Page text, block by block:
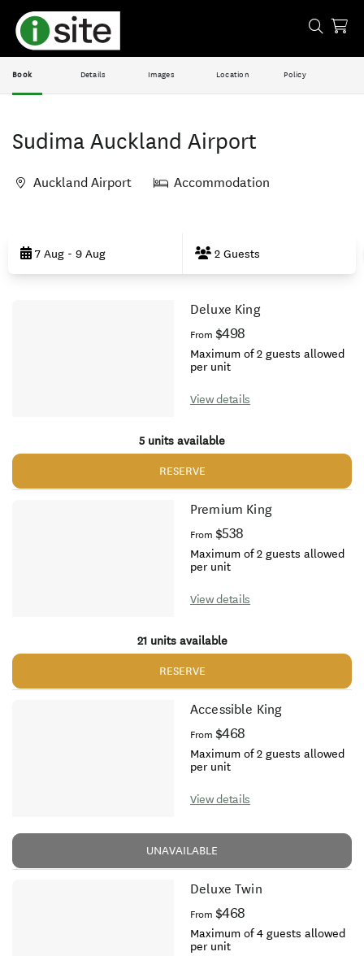
Book Details Images Location Policy
Sudima Auckland Airport
Auckland Airport Accommodation
Results7 Aug - 9 Aug 2 Guests
Deluxe King
From $498
Maximum of 2 guests allowed
per unit
View details
5 units available
RESERVE
Premium King
From $538
Maximum of 2 guests allowed
per unit
View details
21 units available
RESERVE
Accessible King
From $468
Maximum of 2 guests allowed
per unit
View details
UNAVAILABLE
Deluxe Twin
From $468
Maximum of 4 guests allowed
per unit